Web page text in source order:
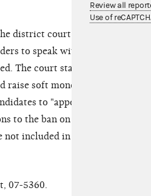
district court had
to speak without
The court stated
soft money at
to "appear,
to the ban on
included in the
07-5360.
Review all
Use of